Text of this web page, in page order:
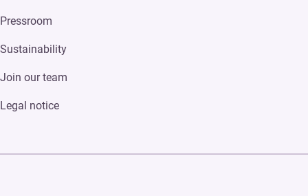
Pressroom
Sustainability
Join our team
Legal notice